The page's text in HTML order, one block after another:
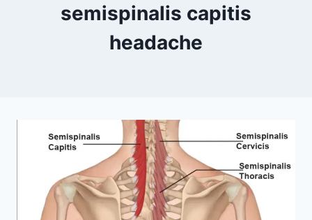
semispinalis capitis
headache